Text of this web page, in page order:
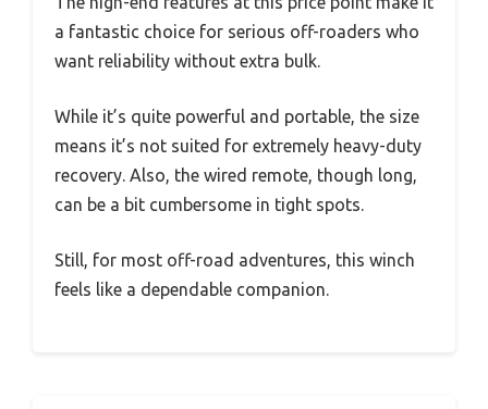
a fantastic choice for serious off-roaders who
want reliability without extra bulk.
While it’s quite powerful and portable, the size
means it’s not suited for extremely heavy-duty
recovery. Also, the wired remote, though long,
can be a bit cumbersome in tight spots.
Still, for most off-road adventures, this winch
feels like a dependable companion.